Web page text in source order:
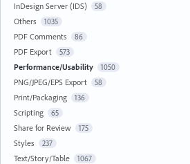
InDesign Server (IDS) 58
Others 1035
PDF Comments 86
PDF Export 573
Performance/Usability 1050
PNG/JPEG/EPS Export 58
Print/Packaging 136
Scripting 65
Share for Review 175
Styles 237
Text/Story/Table 1067